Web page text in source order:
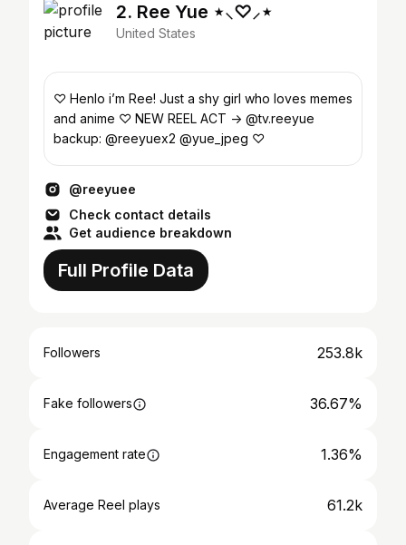
2. Ree Yue ⋆⸜♡⸝‍⋆
United States
♡ Henlo i’m Ree! Just a shy girl who loves memes
and anime ♡ NEW REEL ACT -> @tv.reeyue
backup: @reeyuex2 @yue_jpeg ♡
@reeyuee
Check contact details
Get audience breakdown
Full Profile Data
Followers 253.8k
Fake followers 36.67%
Engagement rate 1.36%
Average Reel plays 61.2k